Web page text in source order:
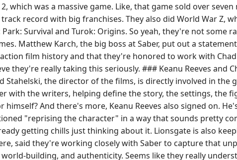
which was a massive game. Like, that game sold over
record with big franchises. They also did World War Z,
Survival and Turok: Origins. So yeah, they're not
Matthew Karch, the big boss at Saber, put out a
film history and that they're honored to work with
they're really taking this seriously. ### Keanu Reeves and
Stahelski, the director of the films, is directly involved in
with the writers, helping define the story, the settings, the
And there's more, Keanu Reeves also signed on.
"reprising the character" in a way that sounds pretty
getting chills just thinking about it. Lionsgate is also
said they're working closely with Saber to capture that
building, and authenticity. Seems like they really